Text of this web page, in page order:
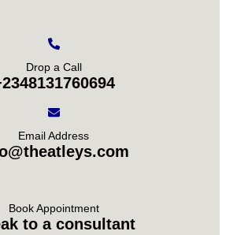
Drop a Call
Email Address
Book Appointment
to a consultant